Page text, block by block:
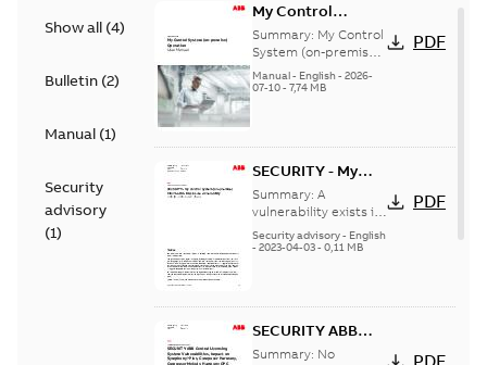
Show all (4)
Bulletin (2)
Manual (1)
Security
advisory
(1)
My Control
System (on-
premise) - User
Manual
Summary: My Control
System (on-premise)
is a standalone
secure service
Manual- English- 2026-
07-10- 7,74 MB
PDF
SECURITY - My
Control System
(on-premise)
Information
Disclosure
Summary: A
vulnerability exists in
My Control System
(on-premise) (MCS-
Security advisory- English
- 2023-04-03- 0,11 MB
PDF
SECURITY ABB
Central Licensing
Summary: No